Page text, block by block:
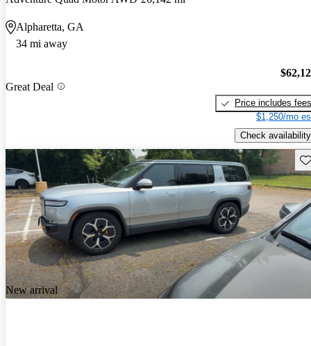
Alpharetta, GA
34 mi away
Great Deal
Price includes fees
$1,250/mo
Check availability
New arrival